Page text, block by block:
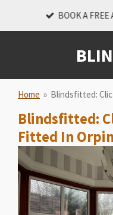
BOOK A FREE
Home » Blindsfitted:
Blindsfitted:
Fitted In